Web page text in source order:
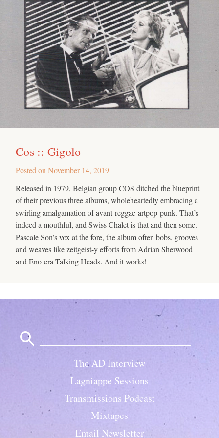
Cos :: Gigolo
Posted on November 14, 2019
Released in 1979, Belgian group COS ditched the blueprint
of their previous three albums, wholeheartedly embracing a
swirling amalgamation of avant-reggae-artpop-punk. That’s
indeed a mouthful, and Swiss Chalet is that and then some.
Pascale Son’s vox at the fore, the album often bobs, grooves
and weaves like zeitgeist-y efforts from Adrian Sherwood
and Eno-era Talking Heads. And it works!
The AD Interview
Lagniappe Sessions
Transmissions Podcast
Mixtapes
Email Newsletter